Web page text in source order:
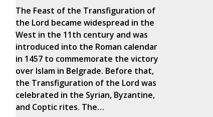
The Feast of the Transfiguration of
the Lord became widespread in the
West in the 11th century and was
introduced into the Roman calendar
in 1457 to commemorate the victory
over Islam in Belgrade. Before that,
the Transfiguration of the Lord was
celebrated in the Syrian, Byzantine,
and Coptic rites. The…